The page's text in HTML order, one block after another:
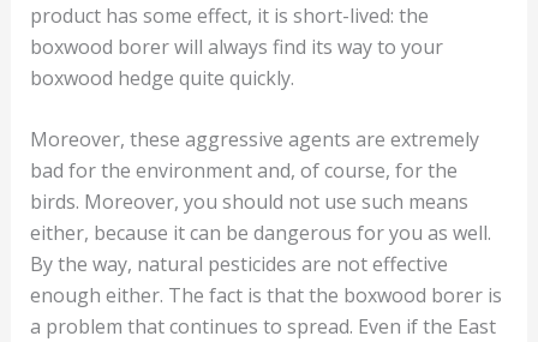
product has some effect, it is short-lived: the
boxwood borer will always find its way to your
boxwood hedge quite quickly.
Moreover, these aggressive agents are extremely
bad for the environment and, of course, for the
birds. Moreover, you should not use such means
either, because it can be dangerous for you as well.
By the way, natural pesticides are not effective
enough either. The fact is that the boxwood borer is
a problem that continues to spread. Even if the East